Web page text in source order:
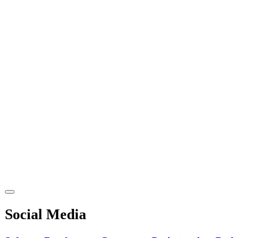
Social Media